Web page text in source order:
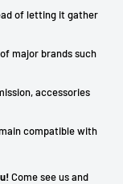
of letting it gather
major brands such
accessories
compatible with
Come see us and